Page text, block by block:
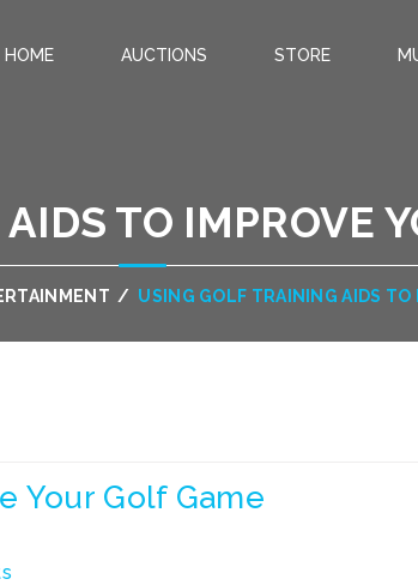
HOME AUCTIONS STORE
TO IMPROVE
/ USING GOLF TRAINING AIDS TO
Your Golf Game